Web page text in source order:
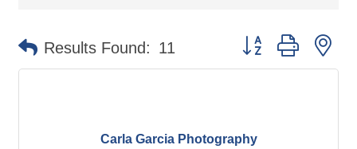
Results Found: 11 Button group with
Carla Garcia Photography